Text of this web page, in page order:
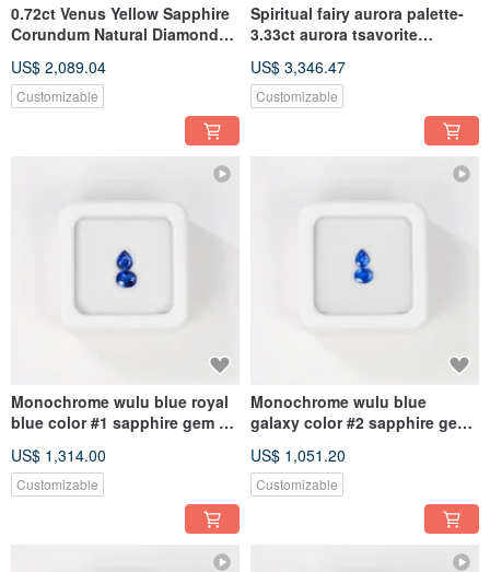
0.72ct Venus Yellow Sapphire
Corundum Natural Diamond
US$ 2,089.04
Customizable
Spiritual fairy aurora palette-
3.33ct aurora tsavorite
US$ 3,346.47
Customizable
Monochrome wulu blue royal
blue color #1 sapphire gem kit
US$ 1,314.00
Customizable
Monochrome wulu blue
galaxy color #2 sapphire gem
US$ 1,051.20
Customizable